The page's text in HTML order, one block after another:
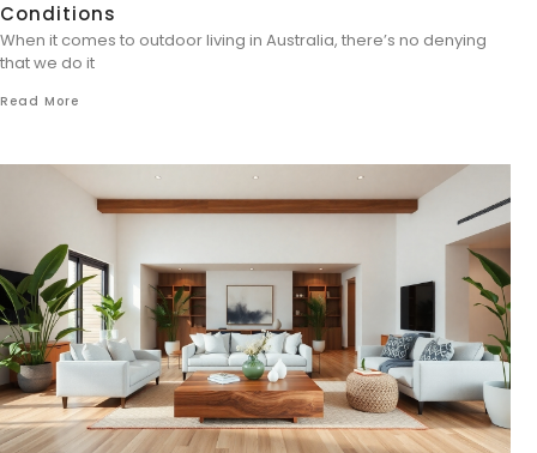
Conditions
When it comes to outdoor living in Australia, there’s no denying
that we do it
Read More